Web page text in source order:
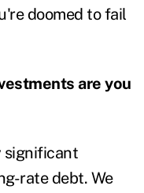
doomed to fail
are you
significant
rate debt. We